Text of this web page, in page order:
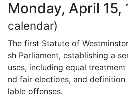
Monday, April 15,
calendar)
The first Statute of
sh Parliament, establishing a
uses, including equal
nd fair elections, and
lable offenses.